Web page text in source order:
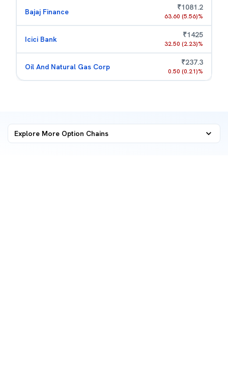
Bajaj Finance ₹1081.2
63.60 (5.56)%
Icici Bank ₹1425
32.50 (2.23)%
Oil And Natural Gas Corp ₹237.3
0.50 (0.21)%
Explore More Option Chains